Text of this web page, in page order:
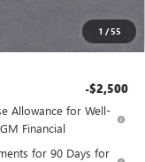
1 /55
$68,280
-$2,500
Allowance for Well-
Financial
for 90 Days for